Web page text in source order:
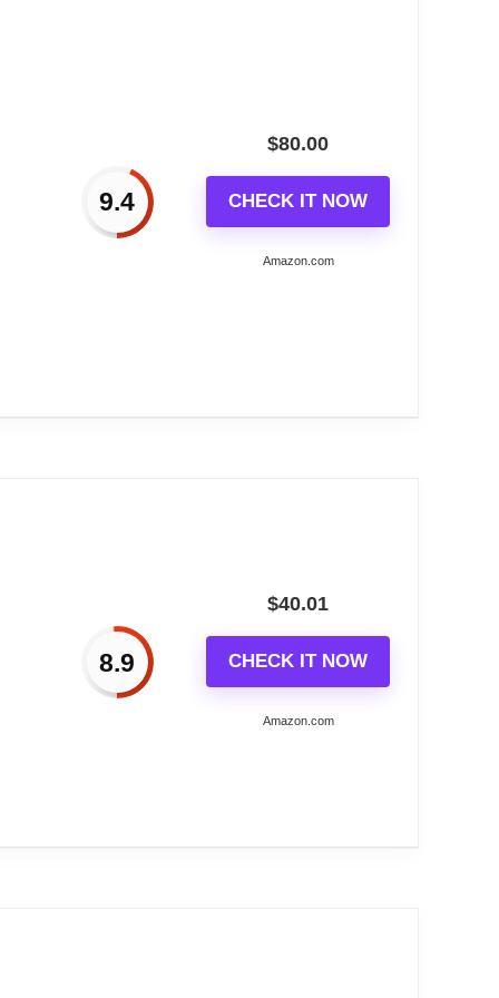
9.4
$80.00
CHECK IT NOW
Amazon.com
8.9
$40.01
CHECK IT NOW
Amazon.com